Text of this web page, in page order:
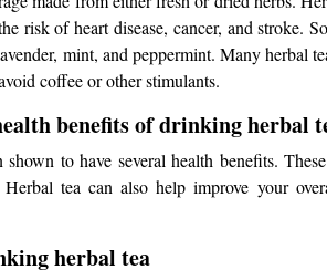
risk of heart disease, cancer, and stroke.
mint, and peppermint. Many herbal
coffee or other stimulants.
benefits of drinking herbal
shown to have several health benefits.
Herbal tea can also help improve your
herbal tea